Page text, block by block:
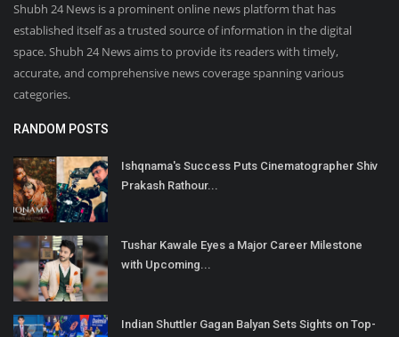
Shubh 24 News is a prominent online news platform that has
established itself as a trusted source of information in the digital
space. Shubh 24 News aims to provide its readers with timely,
accurate, and comprehensive news coverage spanning various
categories.
RANDOM POSTS
Ishqnama's Success Puts Cinematographer Shiv
Prakash Rathour...
Tushar Kawale Eyes a Major Career Milestone
with Upcoming...
Indian Shuttler Gagan Balyan Sets Sights on Top-